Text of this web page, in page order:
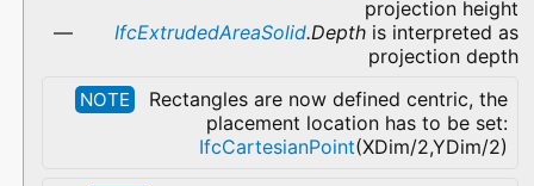
projection height
IfcExtrudedAreaSolid.Depthis interpreted as
projection depth
NOTE
Rectangles are now defined centric, the
placement location has to be set:
IfcCartesianPoint(XDim/2,YDim/2)